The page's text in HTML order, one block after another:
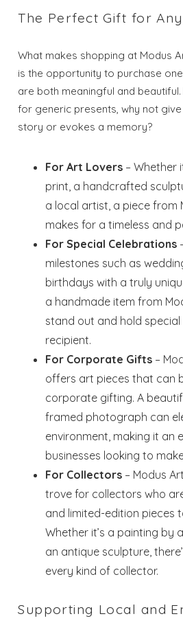
The Perfect Gift for
What makes shopping at Modus
is the opportunity to purchase
are both meaningful and
for generic presents, why not
story or evokes a memory?
For Art Lovers – Whether
print, a handcrafted
a local artist, a piece from
makes for a timeless and
For Special Celebrations
milestones such as
birthdays with a truly
a handmade item from
stand out and hold
recipient.
For Corporate Gifts –
offers art pieces that can
corporate gifting. A
framed photograph can
environment, making it an
businesses looking to
For Collectors – Modus
trove for collectors who
and limited-edition pieces
Whether it’s a painting by
an antique sculpture,
every kind of collector.
Supporting Local and